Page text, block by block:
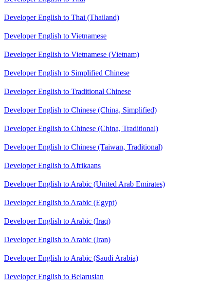
Developer English to Thai (Thailand)
Developer English to Vietnamese
Developer English to Vietnamese (Vietnam)
Developer English to Simplified Chinese
Developer English to Traditional Chinese
Developer English to Chinese (China, Simplified)
Developer English to Chinese (China, Traditional)
Developer English to Chinese (Taiwan, Traditional)
Developer English to Afrikaans
Developer English to Arabic (United Arab Emirates)
Developer English to Arabic (Egypt)
Developer English to Arabic (Iraq)
Developer English to Arabic (Iran)
Developer English to Arabic (Saudi Arabia)
Developer English to Belarusian